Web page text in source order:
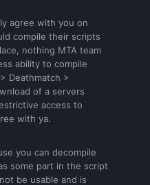
agree with you on
compile their scripts
nothing MTA team
ability to compile
Deathmatch >
of a servers
access to
with ya.
you can decompile
some part in the script
be usable and is